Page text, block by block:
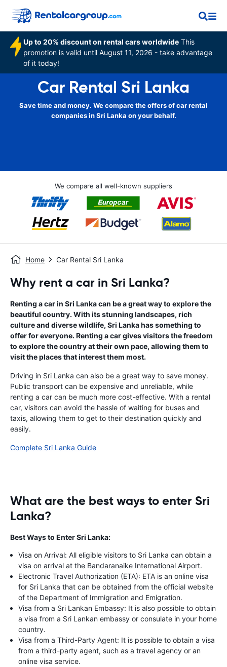
Up to 20% discount on rental cars worldwide This
promotion is valid until August 11, 2026 - take advantage
of it today!
Car Rental Sri Lanka
Save time and money. We compare the offers of car rental
companies in Sri Lanka on your behalf.
We compare all well-known suppliers
Home Car Rental Sri Lanka
Why rent a car in Sri Lanka?
Renting a car in Sri Lanka can be a great way to explore the
beautiful country. With its stunning landscapes, rich
culture and diverse wildlife, Sri Lanka has something to
offer for everyone. Renting a car gives visitors the freedom
to explore the country at their own pace, allowing them to
visit the places that interest them most.
Driving in Sri Lanka can also be a great way to save money.
Public transport can be expensive and unreliable, while
renting a car can be much more cost-effective. With a rental
car, visitors can avoid the hassle of waiting for buses and
taxis, allowing them to get to their destination quickly and
easily.
Complete Sri Lanka Guide
What are the best ways to enter Sri
Lanka?
Best Ways to Enter Sri Lanka:
Visa on Arrival: All eligible visitors to Sri Lanka can obtain a
visa on arrival at the Bandaranaike International Airport.
Electronic Travel Authorization (ETA): ETA is an online visa
for Sri Lanka that can be obtained from the official website
of the Department of Immigration and Emigration.
Visa from a Sri Lankan Embassy: It is also possible to obtain
a visa from a Sri Lankan embassy or consulate in your home
country.
Visa from a Third-Party Agent: It is possible to obtain a visa
from a third-party agent, such as a travel agency or an
online visa service.